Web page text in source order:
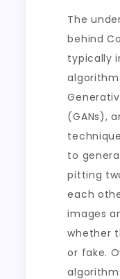
The
behind
typically
(GANs),
to
pitting
each
images
whether
or fake.